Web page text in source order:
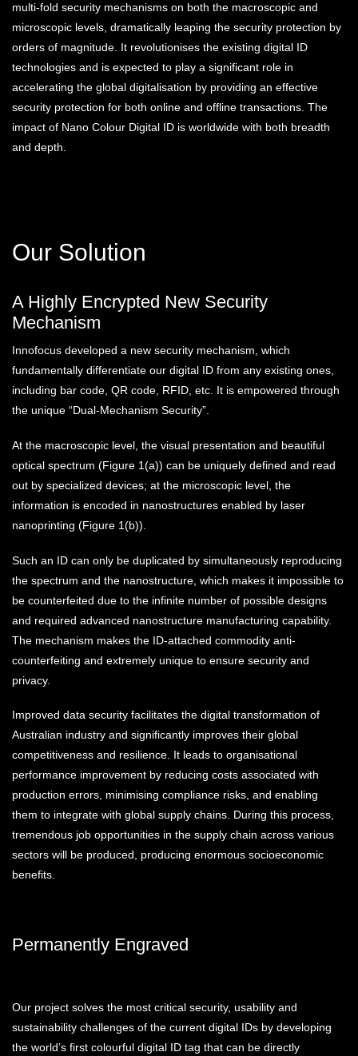
multi-fold security mechanisms on both the macroscopic and
microscopic levels, dramatically leaping the security protection by
orders of magnitude. It revolutionises the existing digital ID
technologies and is expected to play a significant role in
accelerating the global digitalisation by providing an effective
security protection for both online and offline transactions. The
impact of Nano Colour Digital ID is worldwide with both breadth
and depth.
Our Solution
A Highly Encrypted New Security
Mechanism
Innofocus developed a new security mechanism, which
fundamentally differentiate our digital ID from any existing ones,
including bar code, QR code, RFID, etc. It is empowered through
the unique “Dual-Mechanism Security”.
At the macroscopic level, the visual presentation and beautiful
optical spectrum (Figure 1(a)) can be uniquely defined and read
out by specialized devices; at the microscopic level, the
information is encoded in nanostructures enabled by laser
nanoprinting (Figure 1(b)).
Such an ID can only be duplicated by simultaneously reproducing
the spectrum and the nanostructure, which makes it impossible to
be counterfeited due to the infinite number of possible designs
and required advanced nanostructure manufacturing capability.
The mechanism makes the ID-attached commodity anti-
counterfeiting and extremely unique to ensure security and
privacy.
Improved data security facilitates the digital transformation of
Australian industry and significantly improves their global
competitiveness and resilience. It leads to organisational
performance improvement by reducing costs associated with
production errors, minimising compliance risks, and enabling
them to integrate with global supply chains. During this process,
tremendous job opportunities in the supply chain across various
sectors will be produced, producing enormous socioeconomic
benefits.
Permanently Engraved
Our project solves the most critical security, usability and
sustainability challenges of the current digital IDs by developing
the world’s first colourful digital ID tag that can be directly